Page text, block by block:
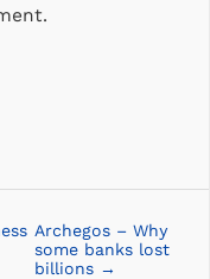
Archegos – Why
some banks lost
billions →